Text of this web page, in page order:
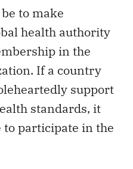
to make
health authority
in the
If a country
support
standards, it
participate in the